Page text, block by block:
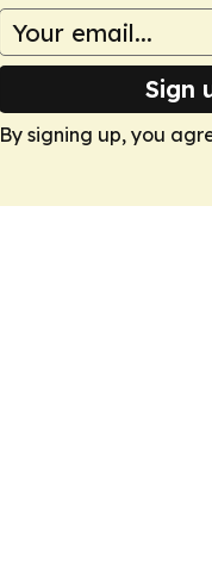
Sign
By signing up, you